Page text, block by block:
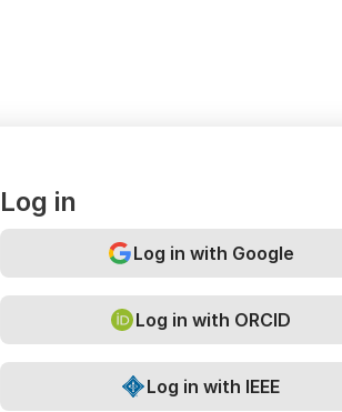
Log in
Log in with Google
Log in with ORCID
Log in with IEEE